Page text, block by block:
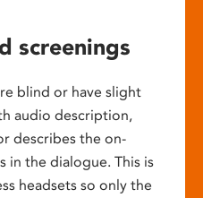
screenings
blind or have slight
audio description,
describes the on-
in the dialogue. This is
headsets so only the